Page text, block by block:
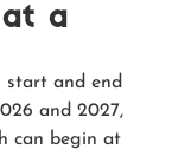
a
start and end
and 2027,
can begin at